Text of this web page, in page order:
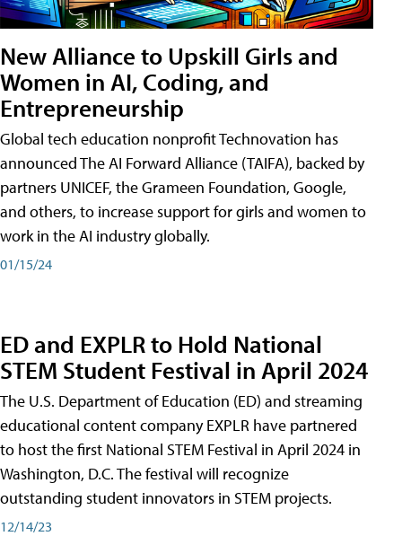
New Alliance to Upskill Girls and
Women in AI, Coding, and
Entrepreneurship
Global tech education nonprofit Technovation has
announced The AI Forward Alliance (TAIFA), backed by
partners UNICEF, the Grameen Foundation, Google,
and others, to increase support for girls and women to
work in the AI industry globally.
01/15/24
ED and EXPLR to Hold National
STEM Student Festival in April 2024
The U.S. Department of Education (ED) and streaming
educational content company EXPLR have partnered
to host the first National STEM Festival in April 2024 in
Washington, D.C. The festival will recognize
outstanding student innovators in STEM projects.
12/14/23